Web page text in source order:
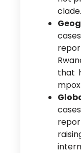
clade.
that